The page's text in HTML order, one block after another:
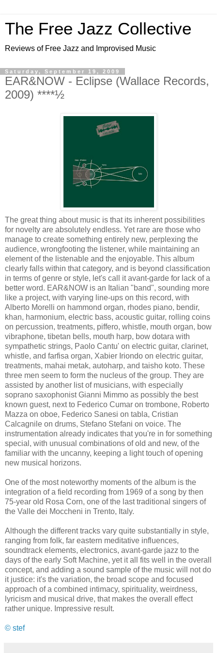
The Free Jazz Collective
Reviews of Free Jazz and Improvised Music
Saturday, September 19, 2009
EAR&NOW - Eclipse (Wallace Records,
2009) ****½
The great thing about music is that its inherent possibilities
for novelty are absolutely endless. Yet rare are those who
manage to create something entirely new, perplexing the
audience, wrongfooting the listener, while maintaining an
element of the listenable and the enjoyable. This album
clearly falls within that category, and is beyond classification
in terms of genre or style, let's call it avant-garde for lack of a
better word. EAR&NOW is an Italian "band", sounding more
like a project, with varying line-ups on this record, with
Alberto Morelli on hammond organ, rhodes piano, bendir,
khan, harmonium, electric bass, acoustic guitar, rolling coins
on percussion, treatments, piffero, whistle, mouth organ, bow
vibraphone, tibetan bells, mouth harp, bow dotara with
sympathetic strings, Paolo Cantu' on electric guitar, clarinet,
whistle, and farfisa organ, Xabier Iriondo on electric guitar,
treatments, mahai metak, autoharp, and taisho koto. These
three men seem to form the nucleus of the group. They are
assisted by another list of musicians, with especially
soprano saxophonist Gianni Mimmo as possibly the best
known guest, next to Federico Cumar on trombone, Roberto
Mazza on oboe, Federico Sanesi on tabla, Cristian
Calcagnile on drums, Stefano Stefani on voice. The
instrumentation already indicates that you're in for something
special, with unusual combinations of old and new, of the
familiar with the uncanny, keeping a light touch of opening
new musical horizons.
One of the most noteworthy moments of the album is the
integration of a field recording from 1969 of a song by then
75-year old Rosa Corn, one of the last traditional singers of
the Valle dei Moccheni in Trento, Italy.
Although the different tracks vary quite substantially in style,
ranging from folk, far eastern meditative influences,
soundtrack elements, electronics, avant-garde jazz to the
days of the early Soft Machine, yet it all fits well in the overall
concept, and adding a sound sample of the music will not do
it justice: it's the variation, the broad scope and focused
approach of a combined intimacy, spirituality, weirdness,
lyricism and musical drive, that makes the overall effect
rather unique. Impressive result.
© stef